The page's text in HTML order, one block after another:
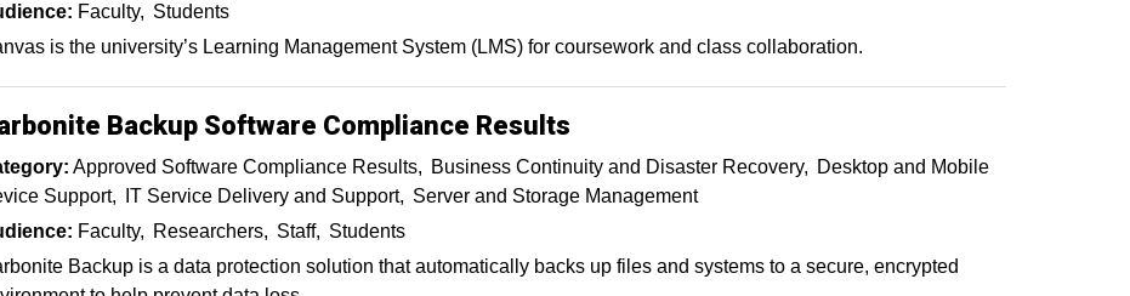
Faculty
Students
is the university’s Learning Management System (LMS) for coursework and class collaboration.
Backup Software Compliance Results
Approved Software Compliance Results Business Continuity and Disaster Recovery
Desktop and Mobile
Support
IT Service Delivery and Support
Server and Storage Management
Faculty Researchers Staff
Students
Backup is a data protection solution that automatically backs up files and systems to a secure, encrypted